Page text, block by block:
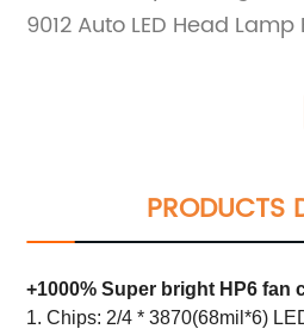
9012 Auto LED Head
PRODUCTS
+1000% Super bright HP6 fan
1. Chips: 2/4 * 3870(68mil*6)